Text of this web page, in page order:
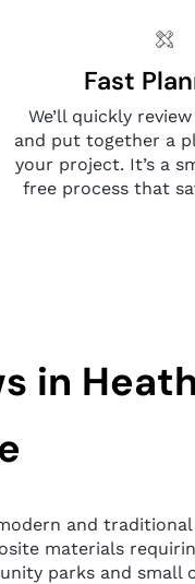
Fast
We’ll quickly
and put together a
your project. It’s a
free process that
in
and
materials
parks and